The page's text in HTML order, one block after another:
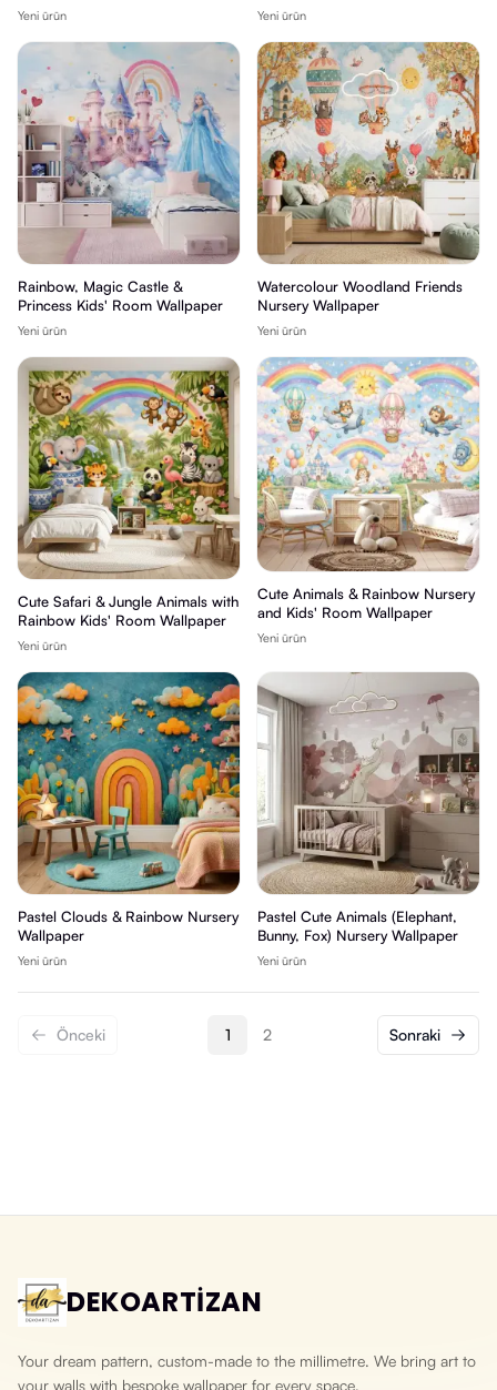
Yeni ürün Yeni ürün
Rainbow, Magic Castle &
Princess Kids' Room Wallpaper
Yeni ürün
Watercolour Woodland Friends
Nursery Wallpaper
Yeni ürün
Cute Safari & Jungle Animals with
Rainbow Kids' Room Wallpaper
Yeni ürün
Cute Animals & Rainbow Nursery
and Kids' Room Wallpaper
Yeni ürün
Pastel Clouds & Rainbow Nursery
Wallpaper
Yeni ürün
Pastel Cute Animals (Elephant,
Bunny, Fox) Nursery Wallpaper
Yeni ürün
Önceki 1 2 Sonraki
DEKOARTİZAN
Your dream pattern, custom-made to the millimetre. We bring art to
your walls with bespoke wallpaper for every space.